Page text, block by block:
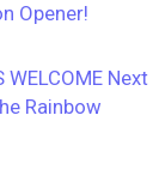
Opener!
WELCOME
Rainbow